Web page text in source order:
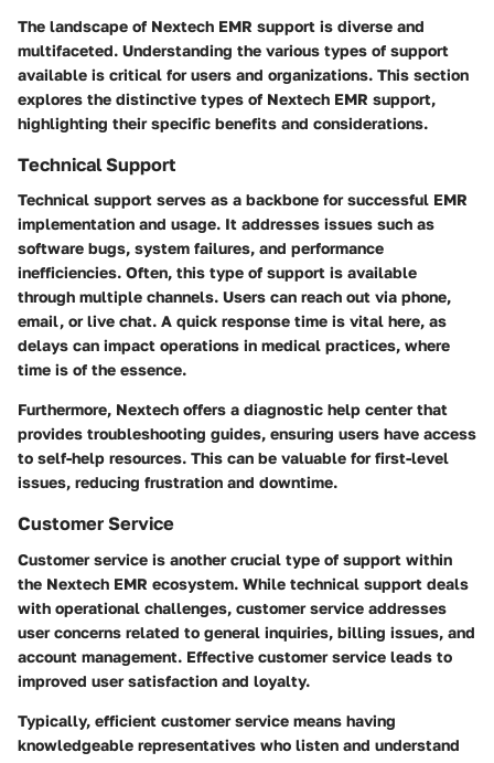
The landscape of Nextech EMR support is diverse and
multifaceted. Understanding the various types of support
available is critical for users and organizations. This section
explores the distinctive types of Nextech EMR support,
highlighting their specific benefits and considerations.
Technical Support
Technical support serves as a backbone for successful EMR
implementation and usage. It addresses issues such as
software bugs, system failures, and performance
inefficiencies. Often, this type of support is available
through multiple channels. Users can reach out via phone,
email, or live chat. A quick response time is vital here, as
delays can impact operations in medical practices, where
time is of the essence.
Furthermore, Nextech offers a diagnostic help center that
provides troubleshooting guides, ensuring users have access
to self-help resources. This can be valuable for first-level
issues, reducing frustration and downtime.
Customer Service
Customer service is another crucial type of support within
the Nextech EMR ecosystem. While technical support deals
with operational challenges, customer service addresses
user concerns related to general inquiries, billing issues, and
account management. Effective customer service leads to
improved user satisfaction and loyalty.
Typically, efficient customer service means having
knowledgeable representatives who listen and understand